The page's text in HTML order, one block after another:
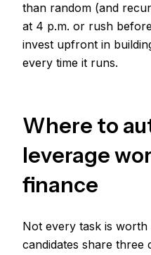
than random (and
at 4 p.m. or rush
invest upfront in
every time it runs.
Where to
leverage
finance
Not every task is worth
candidates share three